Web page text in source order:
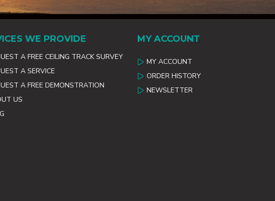
WE PROVIDE
A FREE CEILING TRACK SURVEY
A SERVICE
A FREE DEMONSTRATION
US
MY ACCOUNT
MY ACCOUNT
ORDER HISTORY
NEWSLETTER